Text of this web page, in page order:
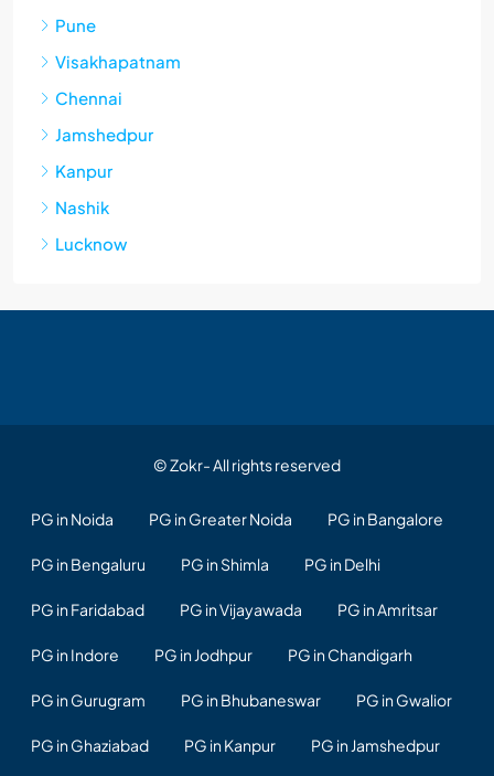
Pune
Visakhapatnam
Chennai
Jamshedpur
Kanpur
Nashik
Lucknow
© Zokr- All rights reserved
PG in Noida PG in Greater Noida PG in Bangalore
PG in Bengaluru PG in Shimla PG in Delhi
PG in Faridabad PG in Vijayawada PG in Amritsar
PG in Indore PG in Jodhpur PG in Chandigarh
PG in Gurugram PG in Bhubaneswar PG in Gwalior
PG in Ghaziabad PG in Kanpur PG in Jamshedpur